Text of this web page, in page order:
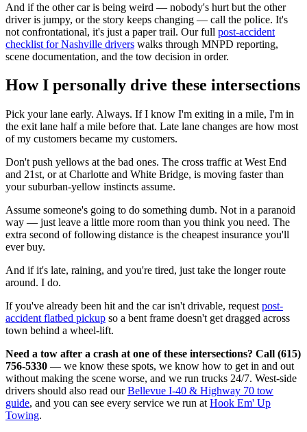
And if the other car is being weird — nobody's hurt but the other
driver is jumpy, or the story keeps changing — call the police. It's
not confrontational, it's just a paper trail. Our full post-accident
checklist for Nashville drivers walks through MNPD reporting,
scene documentation, and the tow decision in order.
How I personally drive these intersections
Pick your lane early. Always. If I know I'm exiting in a mile, I'm in
the exit lane half a mile before that. Late lane changes are how most
of my customers became my customers.
Don't push yellows at the bad ones. The cross traffic at West End
and 21st, or at Charlotte and White Bridge, is moving faster than
your suburban-yellow instincts assume.
Assume someone's going to do something dumb. Not in a paranoid
way — just leave a little more room than you think you need. The
extra second of following distance is the cheapest insurance you'll
ever buy.
And if it's late, raining, and you're tired, just take the longer route
around. I do.
If you've already been hit and the car isn't drivable, request post-
accident flatbed pickup so a bent frame doesn't get dragged across
town behind a wheel-lift.
Need a tow after a crash at one of these intersections? Call (615)
756-5330 — we know these spots, we know how to get in and out
without making the scene worse, and we run trucks 24/7. West-side
drivers should also read ourBellevue I-40 & Highway 70 tow
guide, and you can see every service we run at Hook Em' Up
Towing.